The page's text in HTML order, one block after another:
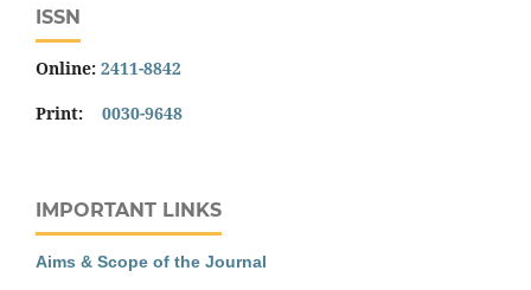
ISSN
Online: 2411-8842
Print: 0030-9648
IMPORTANT LINKS
Aims & Scope of the Journal